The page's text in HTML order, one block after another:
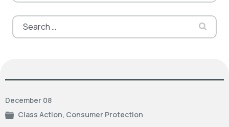
Search
for:
December 08
Class Action, Consumer Protection